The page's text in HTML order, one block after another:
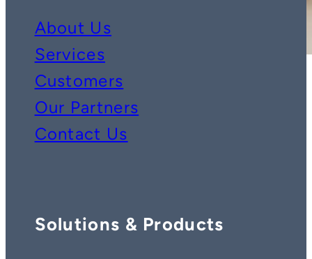
About Us
Services
Customers
Our Partners
Contact Us
Solutions & Products